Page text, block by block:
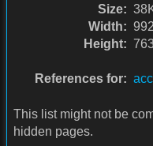
Size:
Width: 992
Height:
References for:
This list might not be
hidden pages.